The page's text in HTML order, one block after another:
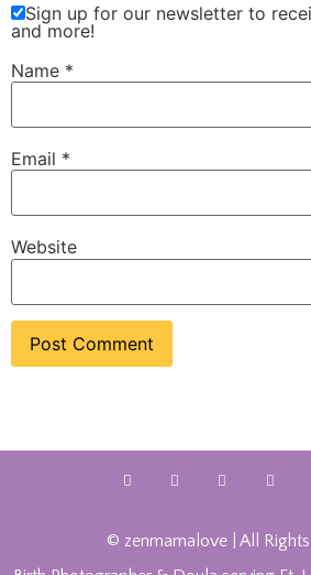
Sign up for our newsletter to
and more!
Name *
Email *
Website
© zenmamalove | All